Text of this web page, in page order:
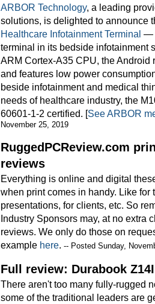
ARBOR Technology, a leading
solutions, is delighted to announce
Healthcare Infotainment Terminal —
terminal in its bedside infotainment
ARM Cortex-A35 CPU, the
and features low power
beside infotainment and medical
needs of healthcare industry, the
60601-1-2 certified. [See ARBOR
November 25, 2019
RuggedPCReview.com
reviews
Everything is online and digital
when print comes in handy. Like for
presentations, for clients, etc. So
Industry Sponsors may, at no extra
reviews. We only do those on
example here. -- Posted Sunday,
Full review: Durabook
There aren't too many fully-rugged
some of the traditional leaders are